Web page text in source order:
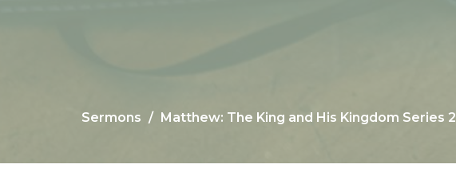
Sermons Matthew: The King and His Kingdom Series 2